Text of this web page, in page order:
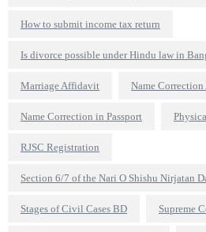
How to submit income tax return
Is divorce possible under Hindu law in
Marriage Affidavit Name
Name Correction in Passport
RJSC Registration
Section 6/7 of the Nari O Shishu Nirjatan
Stages of Civil Cases BD Supreme